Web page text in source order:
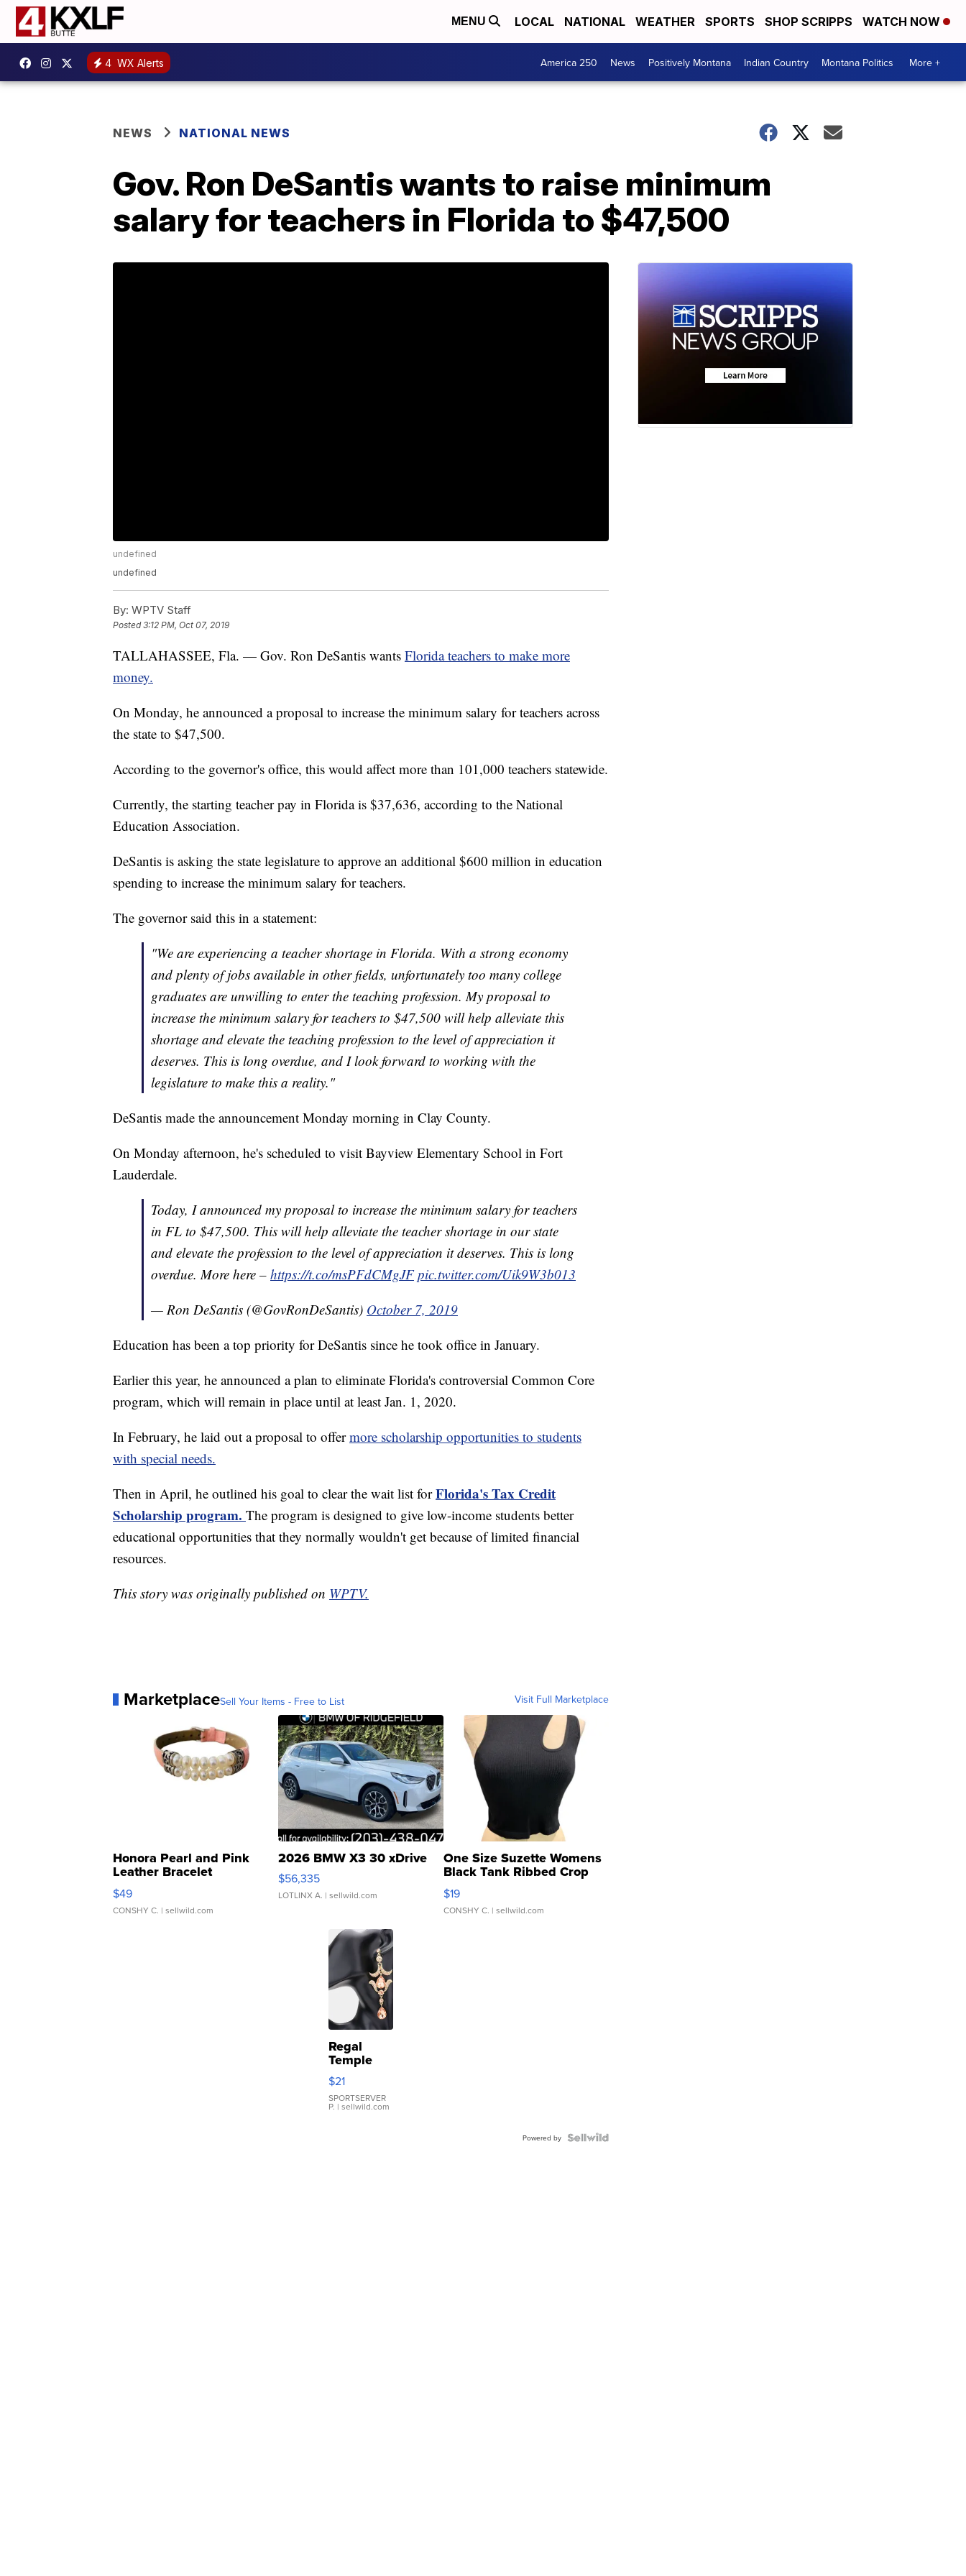
MENU LOCAL NATIONAL WEATHER SPORTS SHOP SCRIPPS WATCH NOW
4 WX Alerts America 250 News Positively Montana Indian Country Montana Politics More +
NEWS NATIONAL NEWS
Gov. Ron DeSantis wants to raise minimum
salary for teachers in Florida to $47,500
undefined
undefined
By: WPTV Staff
Posted3:12 PM, Oct 07, 2019
TALLAHASSEE, Fla. — Gov. Ron DeSantis wants Florida teachers to make more
money.
On Monday, he announced a proposal to increase the minimum salary for teachers across
the state to $47,500.
According to the governor's office, this would affect more than 101,000 teachers statewide.
Currently, the starting teacher pay in Florida is $37,636, according to the National
Education Association.
DeSantis is asking the state legislature to approve an additional $600 million in education
spending to increase the minimum salary for teachers.
The governor said this in a statement:
"We are experiencing a teacher shortage in Florida. With a strong economy
and plenty of jobs available in other fields, unfortunately too many college
graduates are unwilling to enter the teaching profession. My proposal to
increase the minimum salary for teachers to $47,500 will help alleviate this
shortage and elevate the teaching profession to the level of appreciation it
deserves. This is long overdue, and I look forward to working with the
legislature to make this a reality."
DeSantis made the announcement Monday morning in Clay County.
On Monday afternoon, he's scheduled to visit Bayview Elementary School in Fort
Lauderdale.
Today, I announced my proposal to increase the minimum salary for teachers
in FL to $47,500. This will help alleviate the teacher shortage in our state
and elevate the profession to the level of appreciation it deserves. This is long
overdue. More here – https://t.co/msPFdCMgJF pic.twitter.com/Uik9W3b013
— Ron DeSantis (@GovRonDeSantis) October 7, 2019
Education has been a top priority for DeSantis since he took office in January.
Earlier this year, he announced a plan to eliminate Florida's controversial Common Core
program, which will remain in place until at least Jan. 1, 2020.
In February, he laid out a proposal to offermore scholarship opportunities to students
with special needs.
Then in April, he outlined his goal to clear the wait list for Florida's Tax Credit
Scholarship program. The program is designed to give low-income students better
educational opportunities that they normally wouldn't get because of limited financial
resources.
This story was originally published on WPTV.
MarketplaceSell Your Items - Free to List Visit Full Marketplace
Honora Pearl and Pink
Leather Bracelet
Adjustable Buckle Clo...
$49
CONSHY C. | sellwild.com
2026 BMW X3 30 xDrive
$56,335
LOTLINX A. | sellwild.com
One Size Suzette Womens
Black Tank Ribbed Crop
Asymmetrical ...
$19
CONSHY C. | sellwild.com
Regal
Temple
Droplet
Earrings
$21
SPORTSERVER
P. | sellwild.com
Powered by